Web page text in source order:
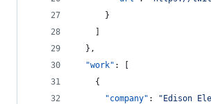
      }
  },
"work" : [
    {
"company" : " Edison